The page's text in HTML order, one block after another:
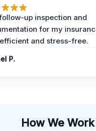
up inspection and
for my
and stress-free.
P.
How We Work